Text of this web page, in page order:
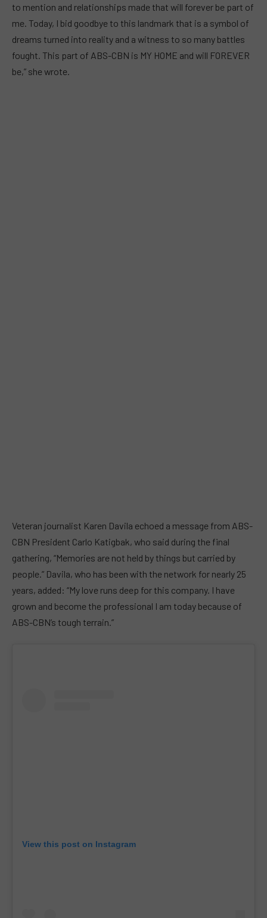
to mention and relationships made that will forever be part of
me. Today, I bid goodbye to this landmark that is a symbol of
dreams turned into reality and a witness to so many battles
fought. This part of ABS-CBN is MY HOME and will FOREVER
be,” she wrote.
Veteran journalist Karen Davila echoed a message from ABS-
CBN President Carlo Katigbak, who said during the final
gathering, “Memories are not held by things but carried by
people.” Davila, who has been with the network for nearly 25
years, added: “My love runs deep for this company. I have
grown and become the professional I am today because of
ABS-CBN’s tough terrain.”
View this post on Instagram